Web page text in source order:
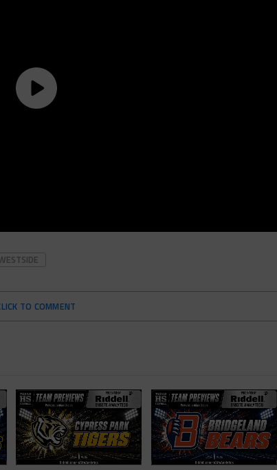
TO COMMENT